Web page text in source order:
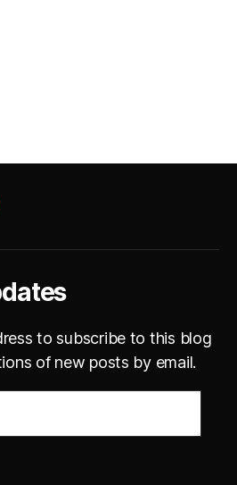
to subscribe to this blog
of new posts by email.